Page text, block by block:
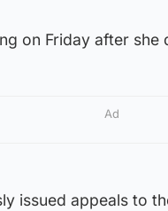
on Friday after she
Ad
issued appeals to